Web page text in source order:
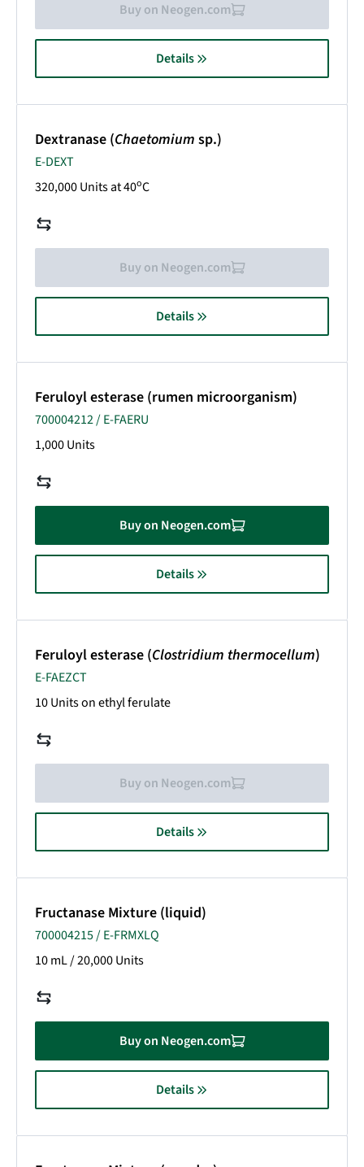
Buy on Neogen.com
Details
Dextranase (Chaetomium sp.)
E-DEXT
320,000 Units at 40oC
Buy on Neogen.com
Details
Feruloyl esterase (rumen microorganism)
700004212 / E-FAERU
1,000 Units
Buy on Neogen.com
Details
Feruloyl esterase (Clostridium thermocellum)
E-FAEZCT
10 Units on ethyl ferulate
Buy on Neogen.com
Details
Fructanase Mixture (liquid)
700004215 / E-FRMXLQ
10 mL / 20,000 Units
Buy on Neogen.com
Details